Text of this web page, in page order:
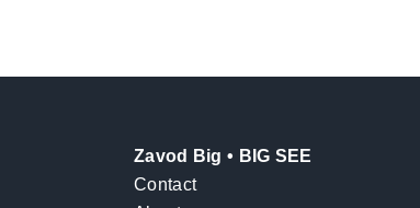
Zavod Big • BIG SEE
Contact